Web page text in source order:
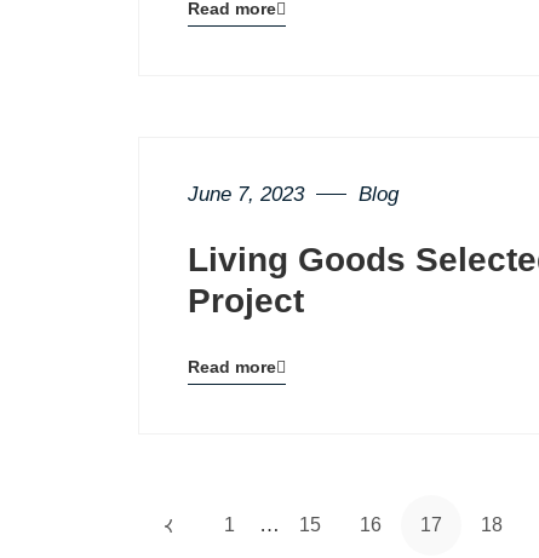
Blog
Read more
June 7, 2023 Blog
Living Goods
Project
Blog
Read more
1 … 15 16 17 18